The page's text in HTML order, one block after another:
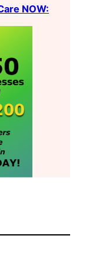
NOW: